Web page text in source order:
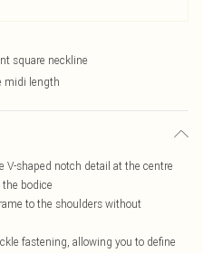
square neckline
midi length
shaped notch detail at the centre
bodice
to the shoulders without
fastening, allowing you to define